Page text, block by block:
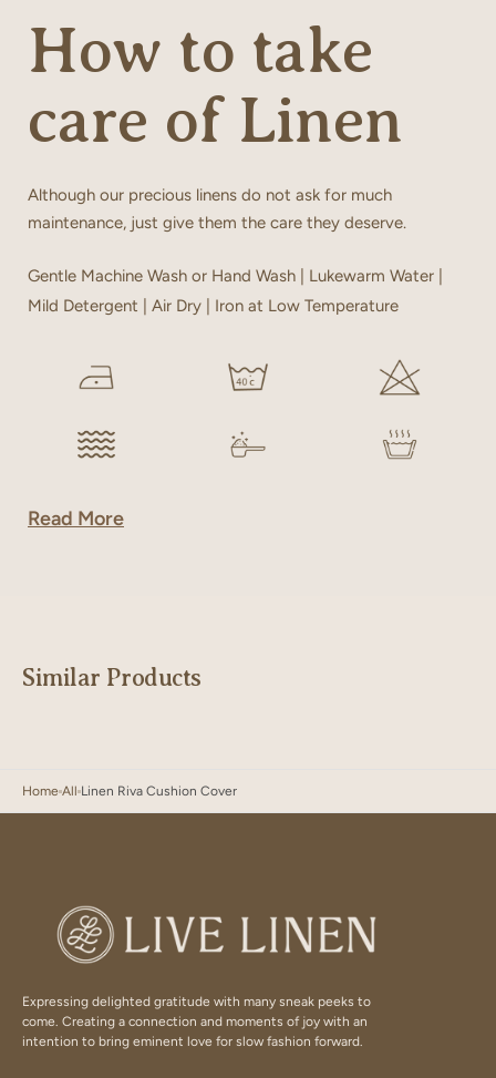
How to take
care of Linen
Although our precious linens do not ask for much
maintenance, just give them the care they deserve.
Gentle Machine Wash or Hand Wash | Lukewarm Water |
Mild Detergent | Air Dry | Iron at Low Temperature
Read More
Similar Products
Home All Linen Riva Cushion Cover
Expressing delighted gratitude with many sneak peeks to
come. Creating a connection and moments of joy with an
intention to bring eminent love for slow fashion forward.